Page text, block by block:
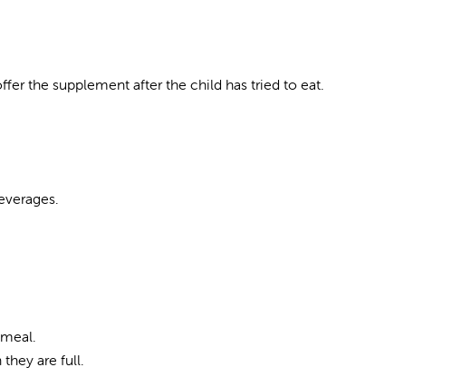
the supplement after the child has tried to eat.
they are full.